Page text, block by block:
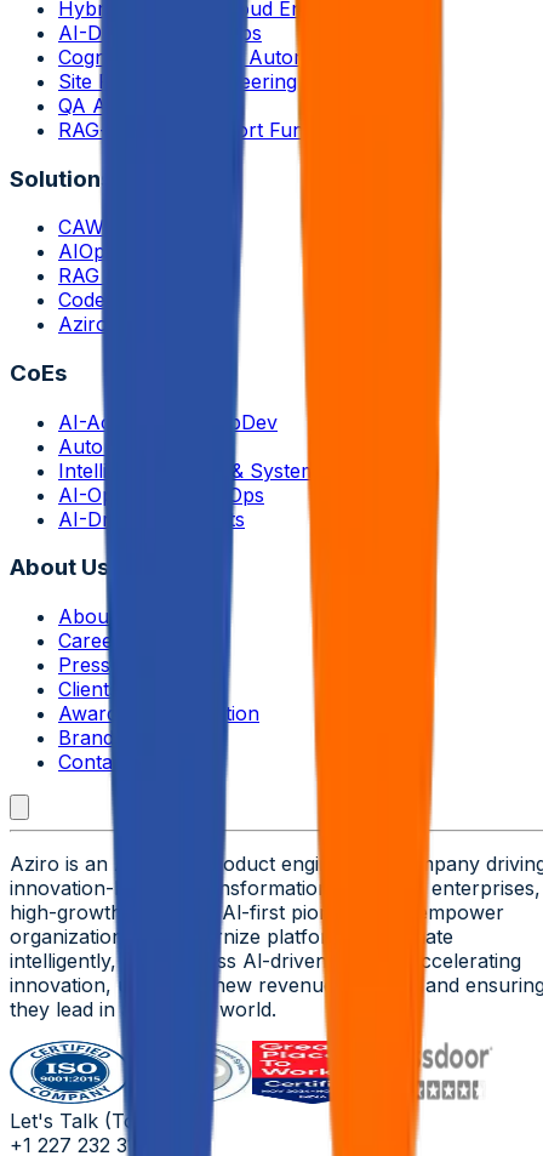
Hybrid and Multi-Cloud Engineering
AI-Driven DevSecOps
Cognitive Enterprise Automation
Site Reliability Engineering
QA Automation
RAG-enabled Support Functions
Solutions
CAWi.ai-Chatbot
AIOps
RAG Application
CodeLedger
Aziron
CoEs
AI-Accelerated AppDev
Autonomous QA
Intelligent Storage & Systems
AI-Optimized InfraOps
AI-Driven Payments
About Us
About Aziro
Careers
Press Releases
Clients & Partners
Awards & Recognition
Brand Guidelines
Contact Us
Aziro is an Al-native product engineering company
innovation-led tech transformation for global enterprises,
high-growth ISVs, and Al-first pioneers. We empower
organizations to modernize platforms, automate
intelligently, and harness Al-driven insights-accelerating
innovation, unlocking new revenue streams, and
they lead in an Al-first world.
Let's Talk (Toll Free)
+1 227 232 3176